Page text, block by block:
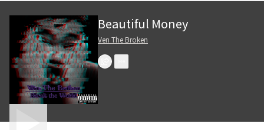
Beautiful Money
Ven The Broken